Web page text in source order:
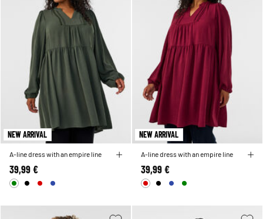
NEW ARRIVAL
A-line dress with an empire line
39,99 €
NEW ARRIVAL
A-line dress with an empire line
39,99 €